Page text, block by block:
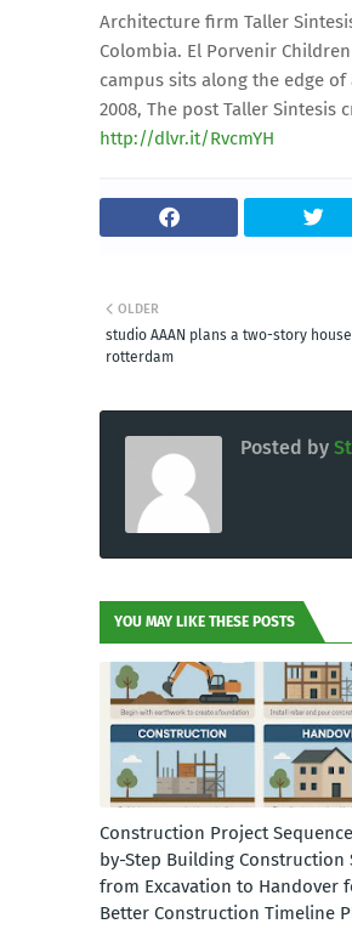
Architecture firm Taller
Colombia. El Porvenir
campus sits along the edge
2008, The post Taller
http://dlvr.it/RvcmYH
OLDER
studio AAAN plans a two-story
rotterdam
Posted by
YOU MAY LIKE THESE POSTS
Construction Project
by-Step Building Construction
from Excavation to Handover
Better Construction Timeline